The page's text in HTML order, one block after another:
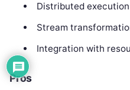
Distributed execution
Stream
Integration with
Pros